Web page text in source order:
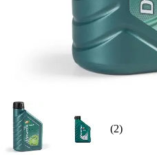
(2)